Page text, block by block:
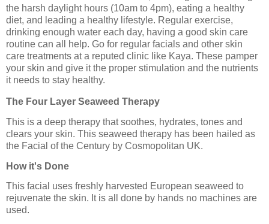
the harsh daylight hours (10am to 4pm), eating a healthy
diet, and leading a healthy lifestyle. Regular exercise,
drinking enough water each day, having a good skin care
routine can all help. Go for regular facials and other skin
care treatments at a reputed clinic like Kaya. These pamper
your skin and give it the proper stimulation and the nutrients
it needs to stay healthy.
The Four Layer Seaweed Therapy
This is a deep therapy that soothes, hydrates, tones and
clears your skin. This seaweed therapy has been hailed as
the Facial of the Century by Cosmopolitan UK.
How it's Done
This facial uses freshly harvested European seaweed to
rejuvenate the skin. It is all done by hands no machines are
used.